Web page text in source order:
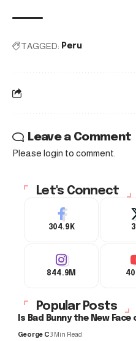
TAGGED: Peru
Leave a Comment
Please login to comment.
Let's Connect
304.9K
844.9M
Popular Posts
Is Bad Bunny the New
George C3 Min Read